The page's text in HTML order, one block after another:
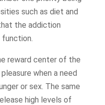
such as diet and
the addiction
function.
reward center of the
when a need
or sex. The same
high levels of